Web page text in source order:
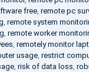
free, remote pc
, remote system
, remote worker
, remotely monitor
usage, restrict
, risk of data loss,